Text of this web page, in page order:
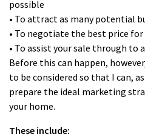
possible
• To attract as many potential
• To negotiate the best price for
• To assist your sale through to
Before this can happen,
to be considered so that I can,
prepare the ideal marketing
your home.
These include: